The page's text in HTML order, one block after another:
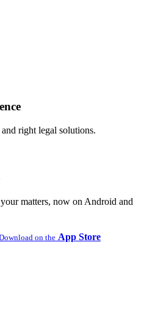
right legal solutions.
matters, now on Android and
on the App Store